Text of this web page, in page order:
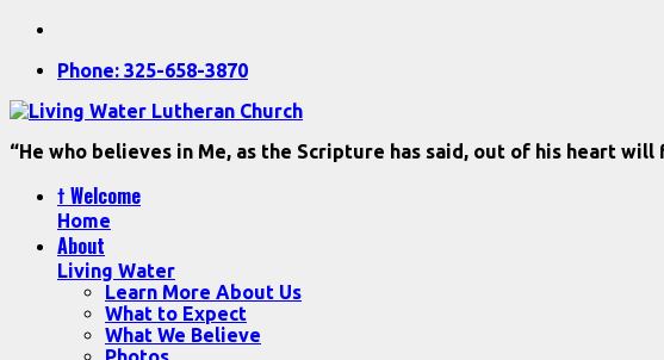
Phone: 325-658-3870
“He who believes in Me, as the Scripture has said, out of his heart will
† Welcome
Home
About
Living Water
Learn More About Us
What to Expect
What We Believe